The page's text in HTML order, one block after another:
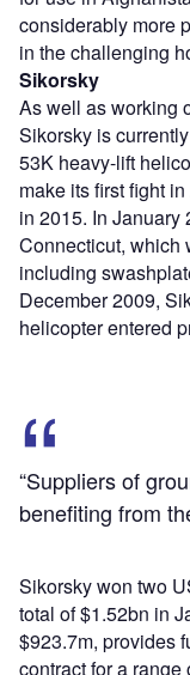
considerably more
in the challenging
Sikorsky
As well as working
Sikorsky is
53K heavy-lift
make its first fight
in 2015. In January
Connecticut, which
including
December 2009,
helicopter entered
“Suppliers of
benefiting from
Sikorsky won two
total of $1.52bn in
$923.7m, provides
contract for a